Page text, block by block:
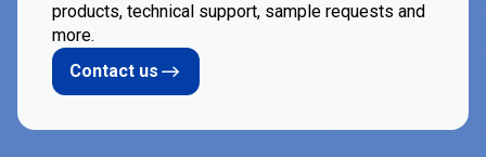
products, technical support, sample requests and
more.
Contact us